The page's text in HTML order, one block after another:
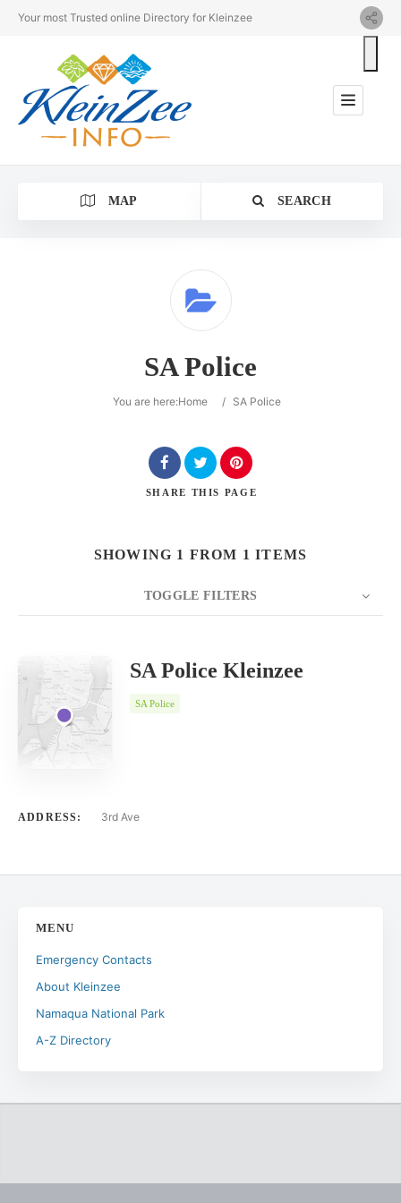
Your most Trusted online Directory for Kleinzee
MAP SEARCH
SA Police
You are here:Home / SA Police
SHARE THIS PAGE
SHOWING 1 FROM 1 ITEMS
TOGGLE FILTERS
SA Police Kleinzee
SA Police
ADDRESS: 3rd Ave
MENU
Emergency Contacts
About Kleinzee
Namaqua National Park
A-Z Directory